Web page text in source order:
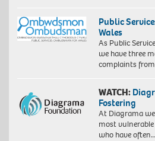
Public
Wales
As Public
we have three
complaints
WATCH:
Fostering
At Diagrama
most
who have